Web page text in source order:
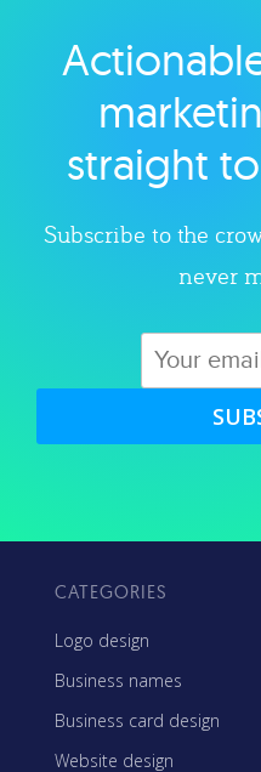
straight
Subscribe to the
never
CATEGORIES
Logo design
Business names
Business card design
Website design